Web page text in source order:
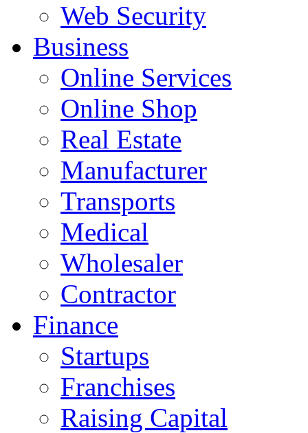
Web Security
Business
Online Services
Online Shop
Real Estate
Manufacturer
Transports
Medical
Wholesaler
Contractor
Finance
Startups
Franchises
Raising Capital